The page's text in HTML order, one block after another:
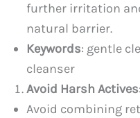
further irritation
natural barrier.
Keywords: gentle
cleanser
Avoid Harsh Actives:
Avoid combining